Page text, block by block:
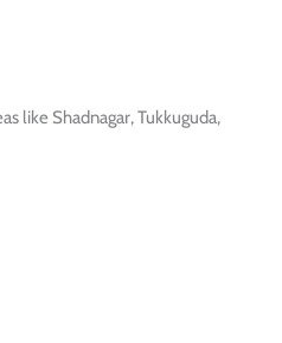
like Shadnagar, Tukkuguda,